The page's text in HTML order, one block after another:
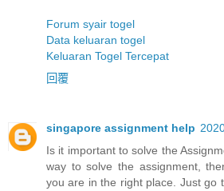
Forum syair togel
Data keluaran togel
Keluaran Togel Tercepat
回覆
singapore assignment help
Is it important to solve the
way to solve the assignment,
you are in the right place. Just go